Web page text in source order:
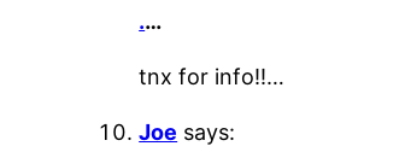
.…
tnx for info!!…
Joe says: